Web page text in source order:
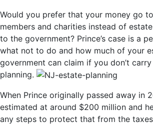
Would you prefer that your money go
members and charities instead of
to the government? Prince’s case is a
what not to do and how much of your
government can claim if you don’t
planning.
When Prince originally passed away in
estimated at around $200 million and
any steps to protect that from the